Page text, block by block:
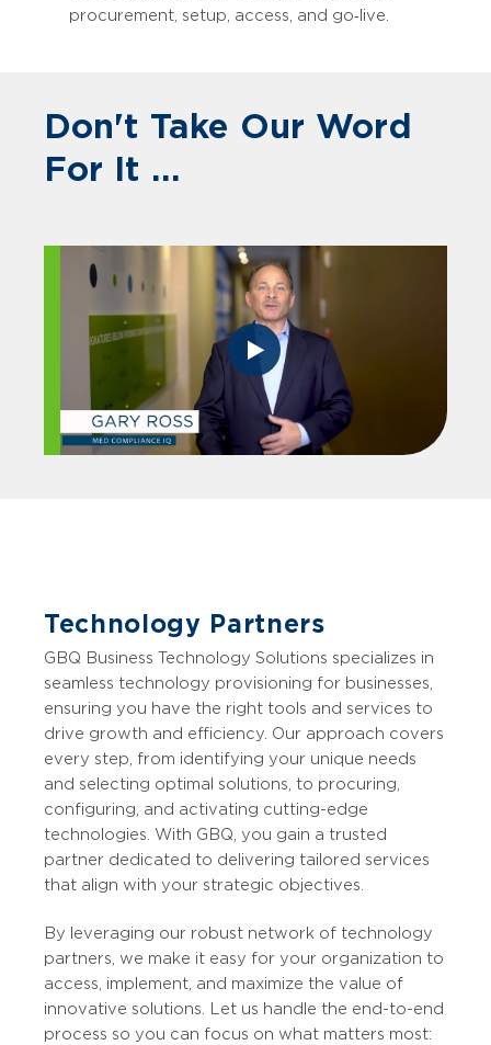
procurement, setup, access, and go‑live.
Don't Take Our Word
For It ...
Technology Partners
GBQ Business Technology Solutions specializes in
seamless technology provisioning for businesses,
ensuring you have the right tools and services to
drive growth and efficiency. Our approach covers
every step, from identifying your unique needs
and selecting optimal solutions, to procuring,
configuring, and activating cutting-edge
technologies. With GBQ, you gain a trusted
partner dedicated to delivering tailored services
that align with your strategic objectives.
By leveraging our robust network of technology
partners, we make it easy for your organization to
access, implement, and maximize the value of
innovative solutions. Let us handle the end-to-end
process so you can focus on what matters most: